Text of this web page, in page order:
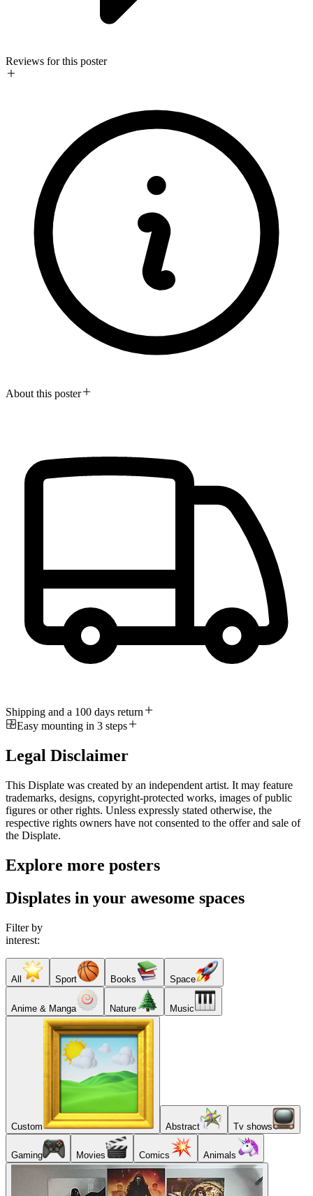
Reviews for this poster
About this poster
Shipping and a 100 days return
Easy mounting in 3 steps
Legal Disclaimer
This Displate was created by an independent artist. It may feature
trademarks, designs, copyright-protected works, images of public
figures or other rights. Unless expressly stated otherwise, the
respective rights owners have not consented to the offer and sale of
the Displate.
Explore more posters
Displates in your awesome spaces
Filter by
interest:
All Sport Books Space
Anime & Manga Nature Music
Custom Abstract Tv shows
Gaming Movies Comics Animals